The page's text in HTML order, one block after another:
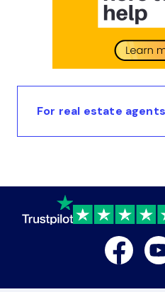
For real estate agents
Facebook